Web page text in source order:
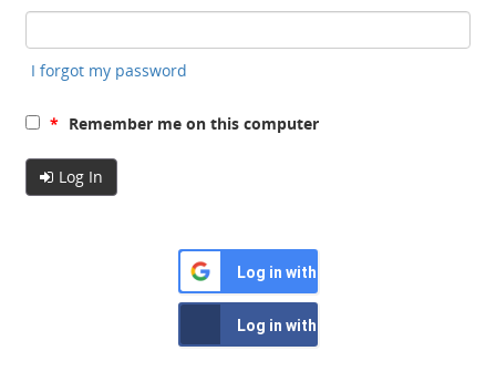
I forgot my password
* Remember me on this computer
Log In
Log in with Google
Log in with Facebook